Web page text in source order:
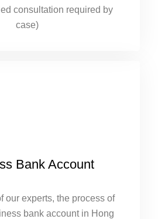
consultation required by
case)
Bank Account
our experts, the process of
bank account in Hong